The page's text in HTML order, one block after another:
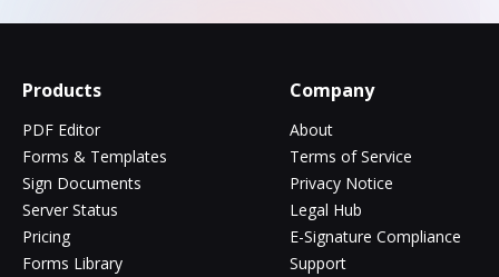
Products
PDF Editor
Forms & Templates
Sign Documents
Server Status
Pricing
Forms Library
Company
About
Terms of Service
Privacy Notice
Legal Hub
E-Signature Compliance
Support